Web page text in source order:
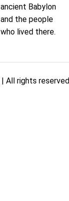
ancient Babylon
and the people
who lived there.
| All rights reserved